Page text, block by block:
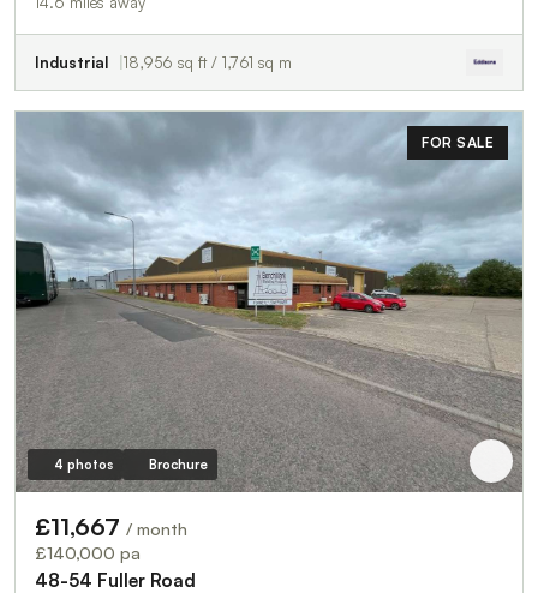
Industrial 18,956 sq ft / 1,761 sq m
FOR SALE
4 photos Brochure
£11,667 / month
£140,000 pa
48-54 Fuller Road